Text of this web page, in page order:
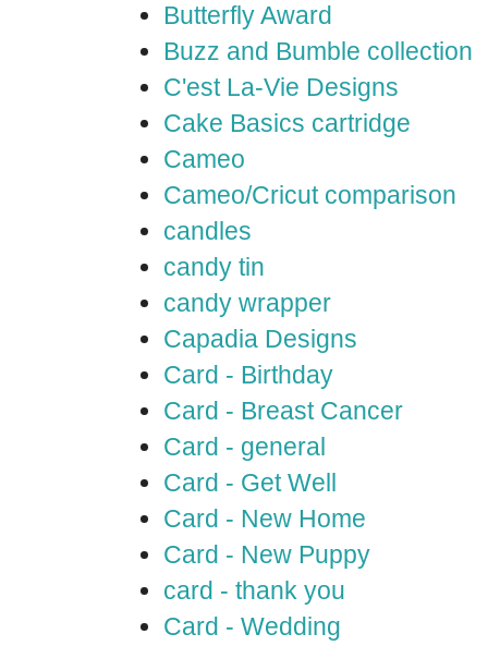
Butterfly Award
Buzz and Bumble collection
C'est La-Vie Designs
Cake Basics cartridge
Cameo
Cameo/Cricut comparison
candles
candy tin
candy wrapper
Capadia Designs
Card - Birthday
Card - Breast Cancer
Card - general
Card - Get Well
Card - New Home
Card - New Puppy
card - thank you
Card - Wedding